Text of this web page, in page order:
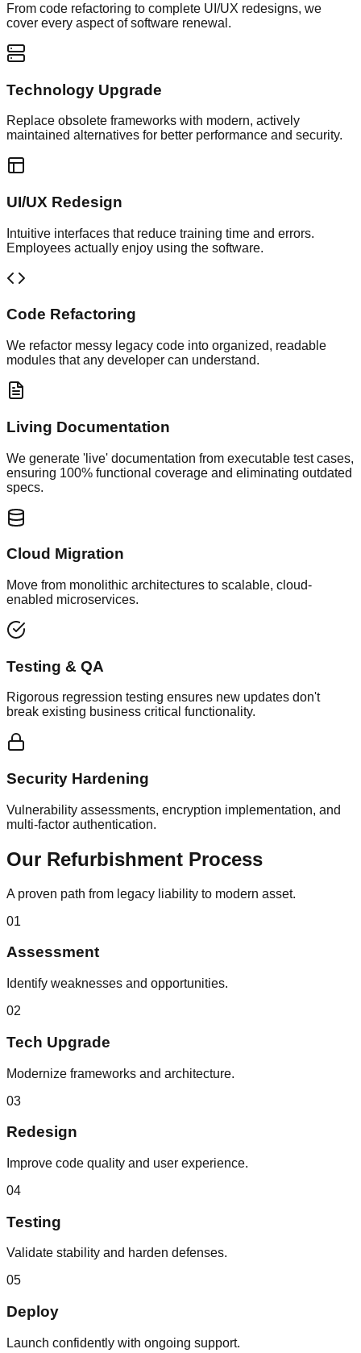
From code refactoring to complete UI/UX redesigns, we
cover every aspect of software renewal.
Technology Upgrade
Replace obsolete frameworks with modern, actively
maintained alternatives for better performance and security.
UI/UX Redesign
Intuitive interfaces that reduce training time and errors.
Employees actually enjoy using the software.
Code Refactoring
We refactor messy legacy code into organized, readable
modules that any developer can understand.
Living Documentation
We generate 'live' documentation from executable test cases,
ensuring 100% functional coverage and eliminating outdated
specs.
Cloud Migration
Move from monolithic architectures to scalable, cloud-
enabled microservices.
Testing & QA
Rigorous regression testing ensures new updates don't
break existing business critical functionality.
Security Hardening
Vulnerability assessments, encryption implementation, and
multi-factor authentication.
Our Refurbishment Process
A proven path from legacy liability to modern asset.
01
Assessment
Identify weaknesses and opportunities.
02
Tech Upgrade
Modernize frameworks and architecture.
03
Redesign
Improve code quality and user experience.
04
Testing
Validate stability and harden defenses.
05
Deploy
Launch confidently with ongoing support.